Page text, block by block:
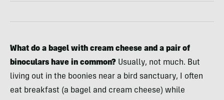
What do a bagel with cream cheese and a pair of
binoculars have in common? Usually, not much. But
living out in the boonies near a bird sanctuary, I often
eat breakfast (a bagel and cream cheese) while